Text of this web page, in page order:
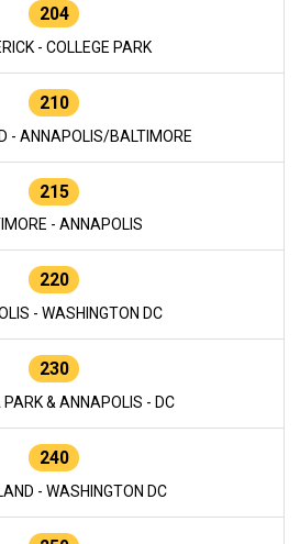
204
- COLLEGE PARK
210
- ANNAPOLIS/BALTIMORE
215
- ANNAPOLIS
220
- WASHINGTON DC
230
PARK & ANNAPOLIS - DC
240
- WASHINGTON DC